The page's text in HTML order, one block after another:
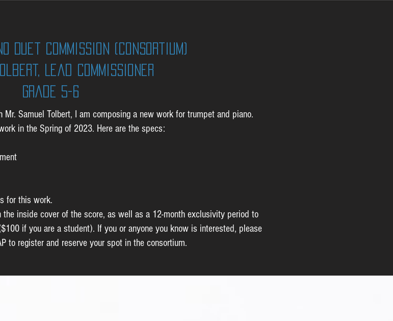
Duet Commission (Consortium)
Lead Commissioner
GRade 5-6
Mr. Samuel Tolbert, I am composing a new work for trumpet and piano.
in the Spring of 2023. Here are the specs:
for this work.
inside cover of the score, as well as a 12-month exclusivity period to
if you are a student). If you or anyone you know is interested, please
to register and reserve your spot in the consortium.